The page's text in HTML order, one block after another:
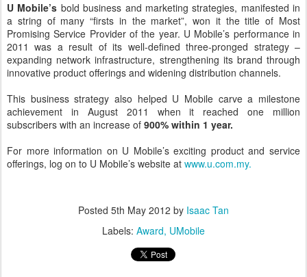
U Mobile’s bold business and marketing strategies, manifested in
a string of many “firsts in the market”, won it the title of Most
Promising Service Provider of the year. U Mobile’s performance in
2011 was a result of its well-defined three-pronged strategy –
expanding network infrastructure, strengthening its brand through
innovative product offerings and widening distribution channels.
This business strategy also helped U Mobile carve a milestone
achievement in August 2011 when it reached one million
subscribers with an increase of 900% within 1 year.
For more information on U Mobile’s exciting product and service
offerings, log on to U Mobile’s website at www.u.com.my.
Posted 5th May 2012 by Isaac Tan
Labels: Award UMobile